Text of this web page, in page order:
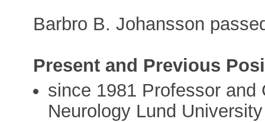
Barbro B. Johansson
Present and Previous
since 1981 Professor and
Neurology Lund University